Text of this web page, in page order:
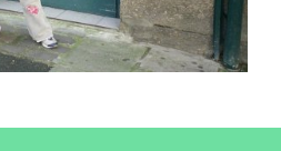
at the bottom of every email.Emails are
Sign up!